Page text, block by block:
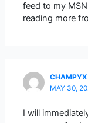
feed to my
reading more
CHAMPYX
MAY 30,
I will